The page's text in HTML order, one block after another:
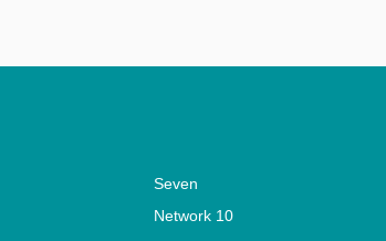
Seven
Network 10